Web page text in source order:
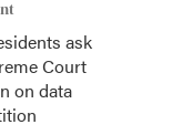
ask
Court
on data